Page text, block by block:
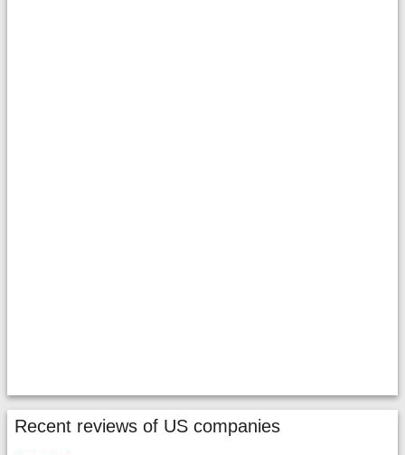
Recent reviews of US companies